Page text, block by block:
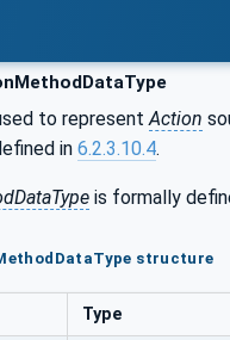
to represent Action
in 6.2.3.10.4.
is formally
structure
Type